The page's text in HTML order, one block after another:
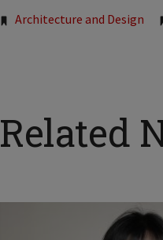
Tags:
Architecture and Design
Related